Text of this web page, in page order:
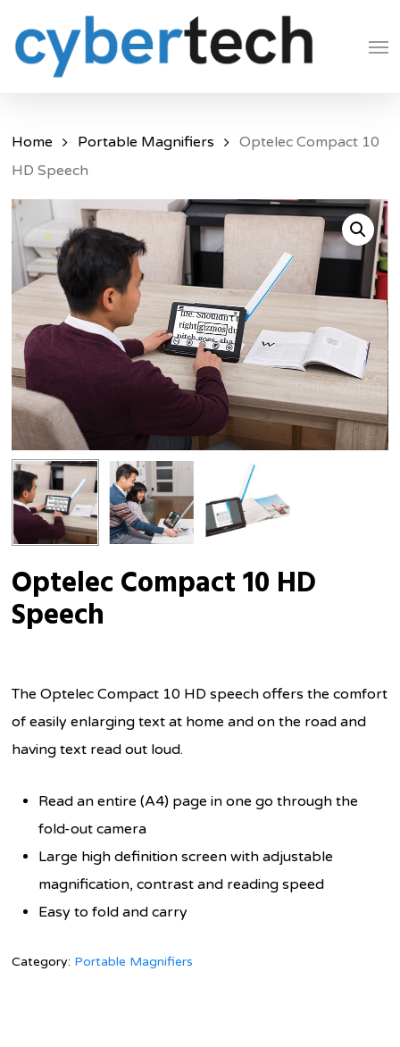
main
Home Portable Magnifiers
Optelec Compact 10
HD Speech
Optelec Compact 10 HD
Speech
The Optelec Compact 10 HD speech offers the comfort
of easily enlarging text at home and on the road and
having text read out loud.
Read an entire (A4) page in one go through the
fold-out camera
Large high definition screen with adjustable
magnification, contrast and reading speed
Easy to fold and carry
Category: Portable Magnifiers